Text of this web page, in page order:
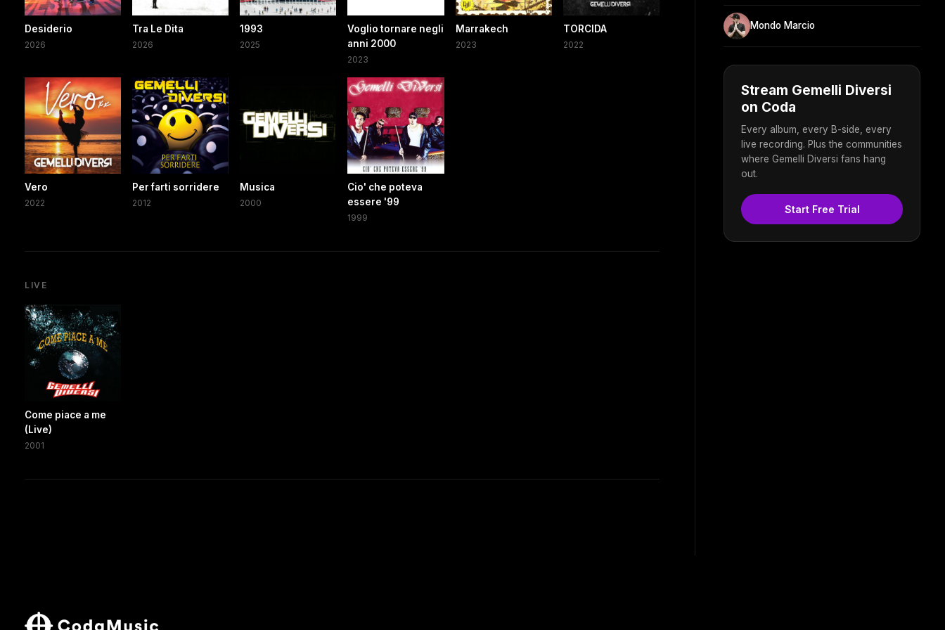
Desiderio
2026
Tra Le Dita
2026
1993
2025
Voglio tornare negli
anni 2000
2023
Marrakech
2023
TORCIDA
2022
Vero
2022
Per farti sorridere
2012
Musica
2000
Cio' che poteva
essere '99
1999
LIVE
Come piace a me
(Live)
2001
Mondo Marcio
Stream Gemelli Diversi
on Coda
Every album, every B-side, every
live recording. Plus the communities
where Gemelli Diversi fans hang
out.
Start Free Trial